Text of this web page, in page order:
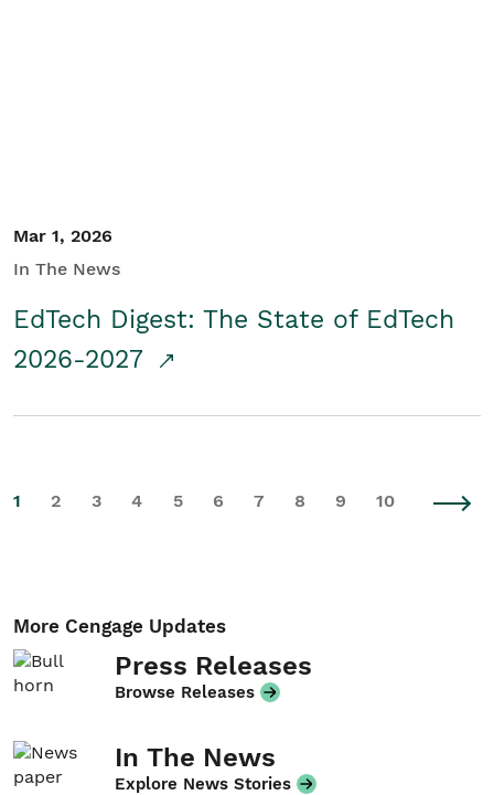
Mar 1, 2026
In The News
EdTech Digest: The State of EdTech
2026-2027
1 2 3 4 5 6 7 8 9 10
More Cengage Updates
Press Releases
Browse Releases
In The News
Explore News Stories